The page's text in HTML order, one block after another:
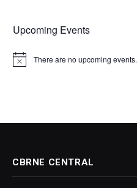
Upcoming Events
Notice There are no upcoming events.
CBRNE CENTRAL